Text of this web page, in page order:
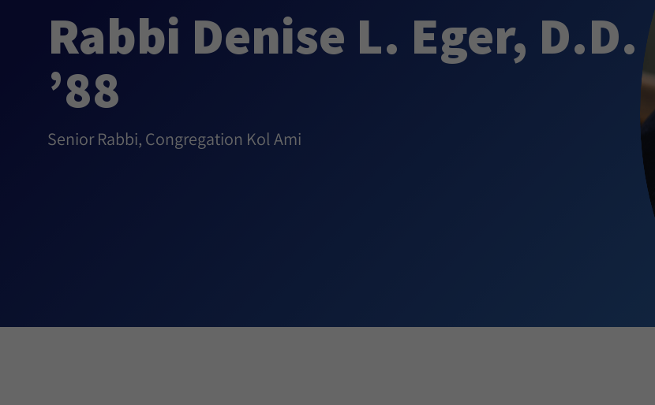
Rabbi Denise L. Eger, D.D.
’88
Senior Rabbi, Congregation Kol Ami